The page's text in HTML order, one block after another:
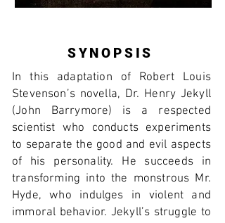
SYNOPSIS
In this adaptation of Robert Louis
Stevenson’s novella, Dr. Henry Jekyll
(John Barrymore) is a respected
scientist who conducts experiments
to separate the good and evil aspects
of his personality. He succeeds in
transforming into the monstrous Mr.
Hyde, who indulges in violent and
immoral behavior. Jekyll’s struggle to